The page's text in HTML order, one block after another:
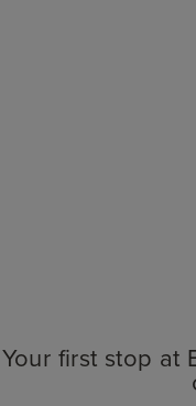
Your first stop at